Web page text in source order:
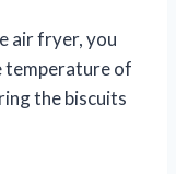
air fryer, you
temperature of
the biscuits